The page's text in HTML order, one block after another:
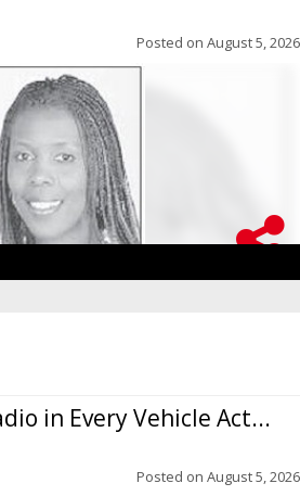
Posted on August 5, 2026
in Every Vehicle Act...
Posted on August 5, 2026